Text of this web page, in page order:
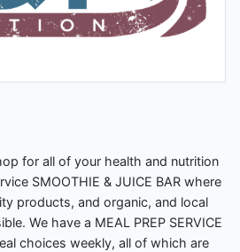
for all of your health and nutrition
SMOOTHIE & JUICE BAR where
products, and organic, and local
We have a MEAL PREP SERVICE
choices weekly, all of which are